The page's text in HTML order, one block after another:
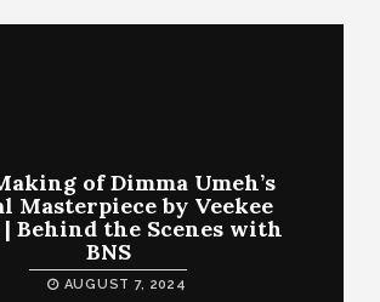
of Dimma Umeh’s
Masterpiece by Veekee
| Behind the Scenes with
BNS
AUGUST 7, 2024